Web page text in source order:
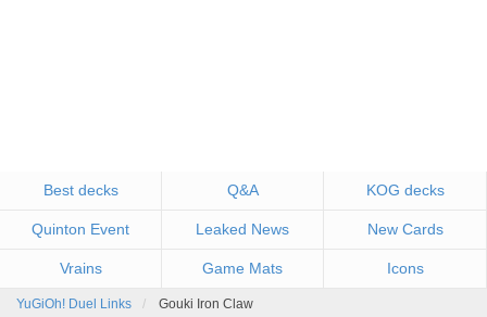
Best decks Q&A KOG decks
Quinton Event Leaked News New Cards
Vrains Game Mats Icons
YuGiOh! Duel Links Gouki Iron Claw